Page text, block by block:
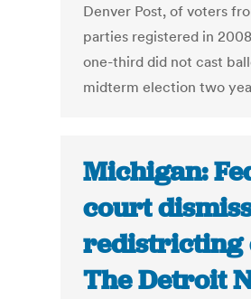
Denver Post, of voters
parties registered in
one-third did not cast
midterm election two
Michigan:
court
redistricting
The Detroit